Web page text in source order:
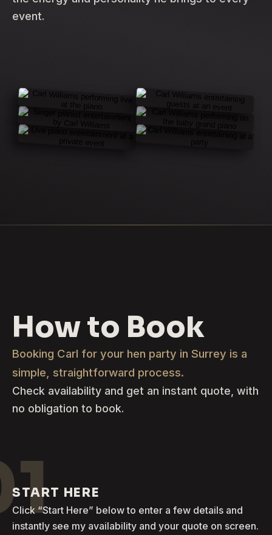
event.
How to Book
Booking Carl for your hen party in Surrey is a
simple, straightforward process.
Check availability and get an instant quote, with
no obligation to book.
START HERE
Click “Start Here” below to enter a few details and
instantly see my availability and your quote on screen.